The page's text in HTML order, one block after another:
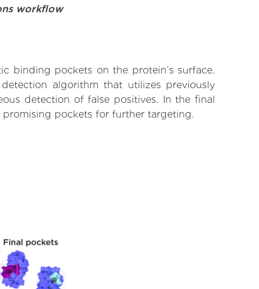
workflow
binding pockets on the protein’s surface.
algorithm that utilizes previously
detection of false positives. In the final
pockets for further targeting.